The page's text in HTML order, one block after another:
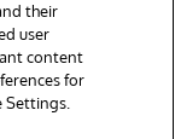
MA. All Rights
Guarantee
their
user
content
for
Settings.